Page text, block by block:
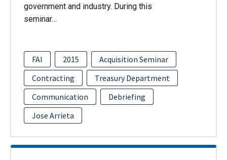
government and industry. During this
seminar…
FAI 2015
Acquisition Seminar
Contracting
Treasury Department
Communication
Debriefing
Jose Arrieta